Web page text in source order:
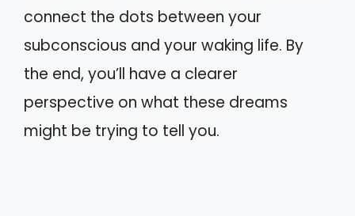
connect the dots between your
subconscious and your waking life. By
the end, you’ll have a clearer
perspective on what these dreams
might be trying to tell you.